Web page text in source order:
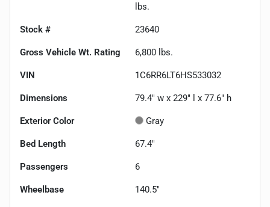
lbs.
Stock # 23640
Gross Vehicle Wt. Rating 6,800 lbs.
VIN 1C6RR6LT6HS533032
Dimensions 79.4" w x 229" l x 77.6" h
Exterior Color Gray
Bed Length 67.4"
Passengers 6
Wheelbase 140.5"